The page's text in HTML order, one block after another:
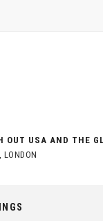
OUT USA AND THE
LONDON